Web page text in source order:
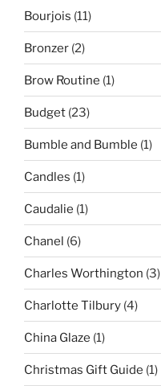
Bourjois (11)
Bronzer (2)
Brow Routine (1)
Budget (23)
Bumble and Bumble (1)
Candles (1)
Caudalie (1)
Chanel (6)
Charles Worthington (3)
Charlotte Tilbury (4)
China Glaze (1)
Christmas Gift Guide (1)